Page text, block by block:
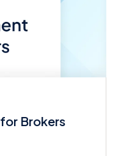
Brokers